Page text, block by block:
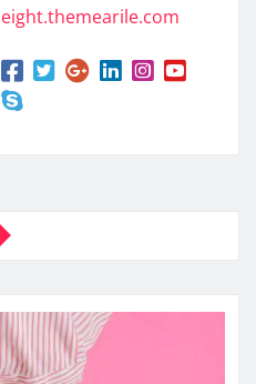
eight.themearile.com